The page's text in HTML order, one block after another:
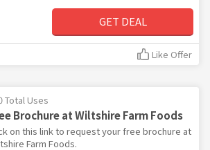
GET DEAL
Like Offer
Total Uses
Brochure at Wiltshire Farm Foods
on this link to request your free brochure at
Farm Foods.